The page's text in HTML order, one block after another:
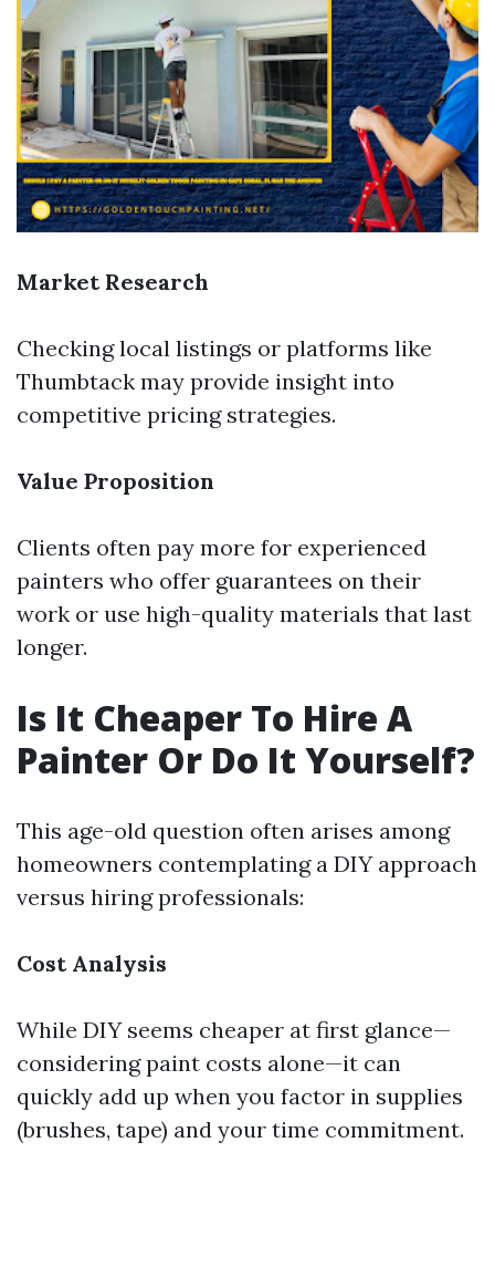
Market Research
Checking local listings or platforms like
Thumbtack may provide insight into
competitive pricing strategies.
Value Proposition
Clients often pay more for experienced
painters who offer guarantees on their
work or use high-quality materials that last
longer.
Is It Cheaper To Hire A
Painter Or Do It Yourself?
This age-old question often arises among
homeowners contemplating a DIY approach
versus hiring professionals:
Cost Analysis
While DIY seems cheaper at first glance—
considering paint costs alone—it can
quickly add up when you factor in supplies
(brushes, tape) and your time commitment.